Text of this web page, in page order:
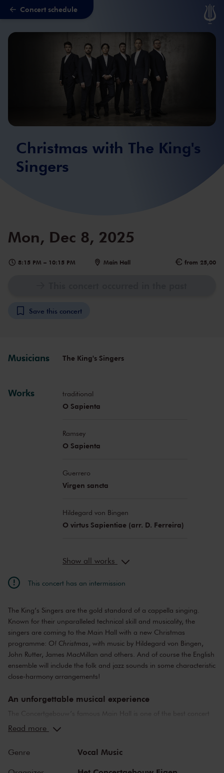
Skip to main content
Concert schedule
Christmas with The King's
Singers
Mon, Dec 8, 2025
8:15 PM – 10:15 PM Main Hall from 25,00
Save this concert
Musicians The King's Singers
Works traditional
O Sapienta
Ramsey
O Sapienta
Guerrero
Virgen sancta
Hildegard von Bingen
O virtus Sapientiae (arr. D. Ferreira)
Show all works
This concert has an intermission
The King’s Singers are the gold standard of a cappella singing.
Known for their unparalleled technical skill and musicality, the
singers are coming to the Main Hall with a new Christmas
programme: O! Christmas, with music by Hildegard von Bingen,
John Rutter, James MacMillan and others. And of course the English
ensemble will include the folk and jazz sounds in some characteristic
close-harmony arrangements!
An unforgettable musical experience
The Concertgebouw’s famous Main Hall is one of the best concert
halls in the world, well-known for its exceptional acoustics and
Strauss and Igor Stravinsky. Sergei Rachmaninoff played his own
piano concertos in the Main Hall. This is also where musicians such
Read more
Genre Vocal Music